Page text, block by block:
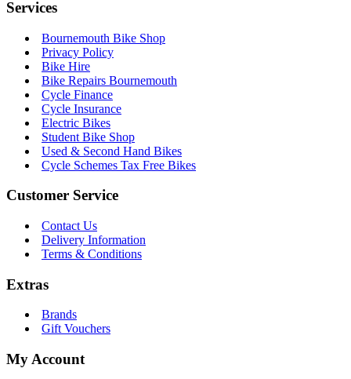
Services
Bournemouth Bike Shop
Privacy Policy
Bike Hire
Bike Repairs Bournemouth
Cycle Finance
Cycle Insurance
Electric Bikes
Student Bike Shop
Used & Second Hand Bikes
Cycle Schemes Tax Free Bikes
Customer Service
Contact Us
Delivery Information
Terms & Conditions
Extras
Brands
Gift Vouchers
My Account